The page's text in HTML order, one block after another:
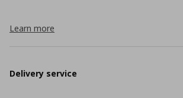
Learn more
Delivery service